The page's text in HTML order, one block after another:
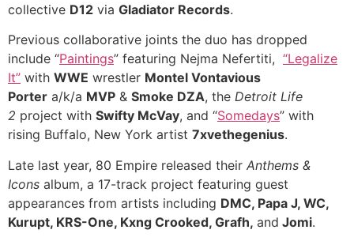
collective D12 via Gladiator Records.
Previous collaborative joints the duo has dropped
include “Paintings” featuring Nejma Nefertiti, “Legalize
It” with WWE wrestler Montel Vontavious
Porter a/k/a MVP & Smoke DZA, the Detroit Life
2 project with Swifty McVay, and “Somedays” with
rising Buffalo, New York artist 7xvethegenius.
Late last year, 80 Empire released their Anthems &
Icons album, a 17-track project featuring guest
appearances from artists including DMC, Papa J, WC,
Kurupt, KRS-One, Kxng Crooked, Grafh, and Jomi.